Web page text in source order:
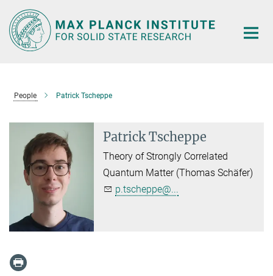
Main-
Content
People Patrick Tscheppe
Patrick Tscheppe
Theory of Strongly Correlated
Quantum Matter (Thomas Schäfer)
p.tscheppe@...